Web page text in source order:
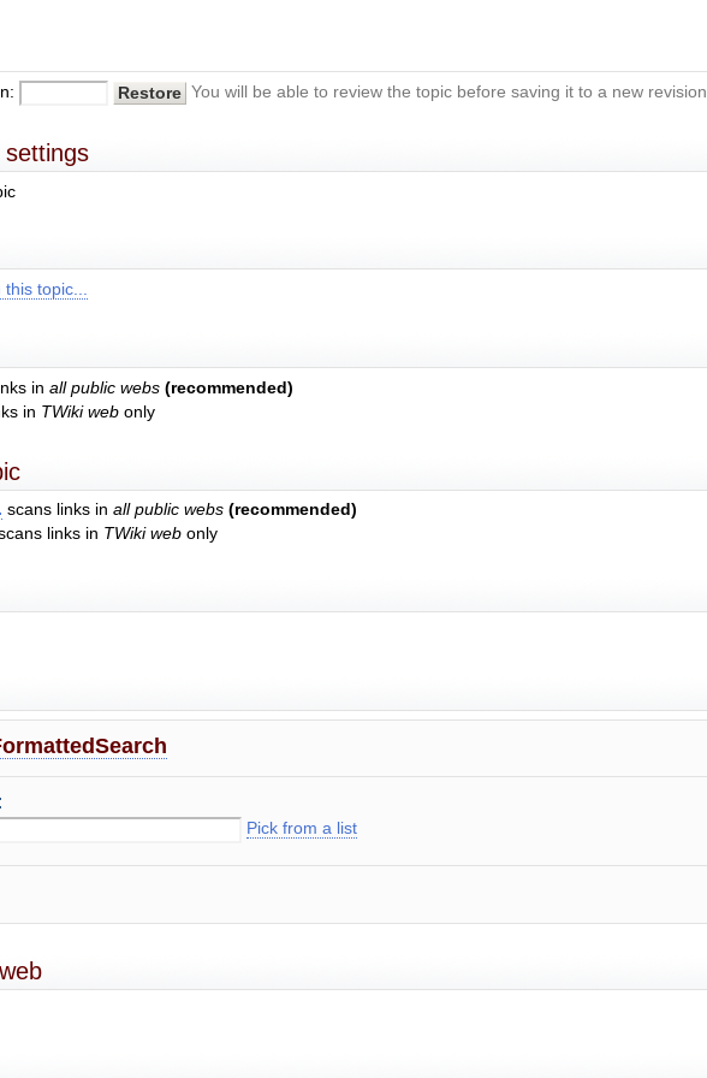
You will be able to review the topic before saving it to a new revision
this topic...
in all public webs (recommended)
in TWiki webonly
scans links in all public webs (recommended)
links in TWiki webonly
Pick from a list